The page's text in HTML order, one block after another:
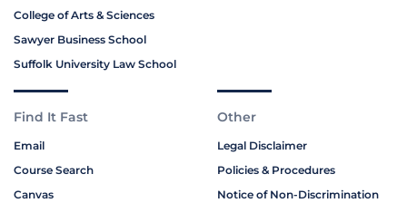
College of Arts & Sciences
Sawyer Business School
Suffolk University Law School
Find It Fast
Email
Course Search
Canvas
Other
Legal Disclaimer
Policies & Procedures
Notice of Non-Discrimination